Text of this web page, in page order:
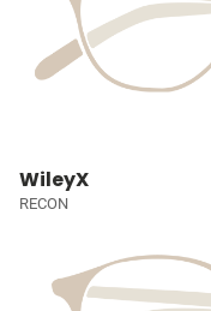
WileyX
RECON